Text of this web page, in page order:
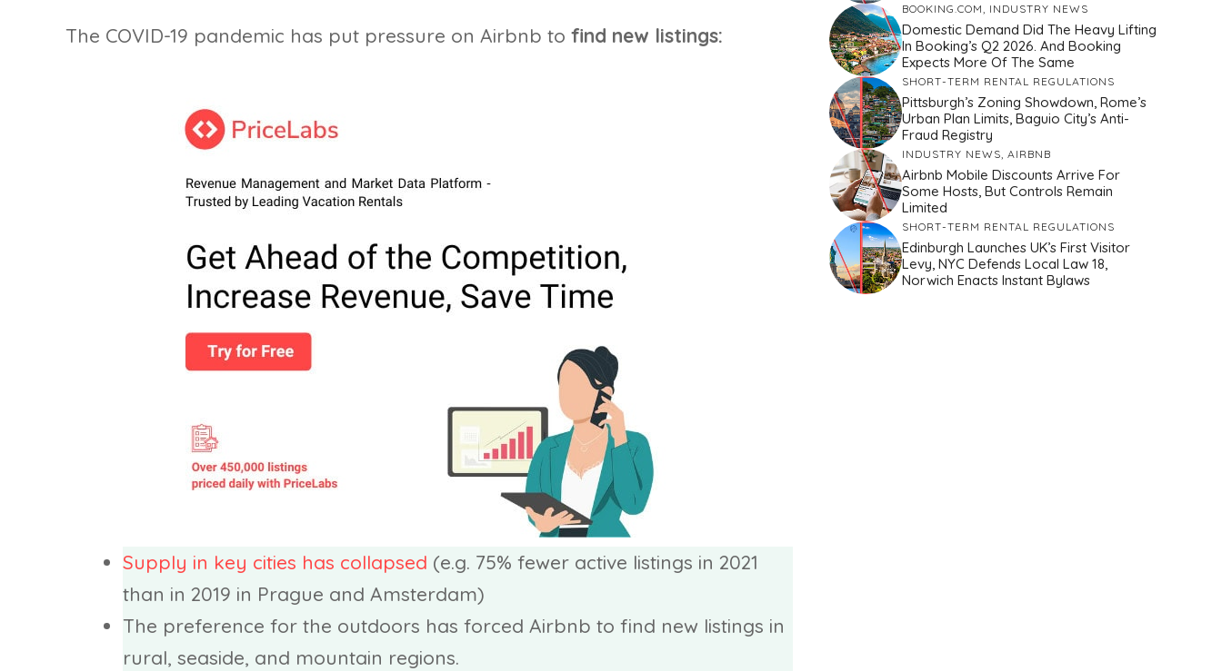
The COVID-19 pandemic has put pressure on Airbnb to find new listings:
Supply in key cities has collapsed (e.g. 75% fewer active listings in 2021
than in 2019 in Prague and Amsterdam)
The preference for the outdoors has forced Airbnb to find new listings in
rural, seaside, and mountain regions.
BOOKING.COM, INDUSTRY NEWS
Domestic Demand Did The Heavy Lifting
In Booking’s Q2 2026. And Booking
Expects More Of The Same
SHORT-TERM RENTAL REGULATIONS
Pittsburgh’s Zoning Showdown, Rome’s
Urban Plan Limits, Baguio City’s Anti-
Fraud Registry
INDUSTRY NEWS, AIRBNB
Airbnb Mobile Discounts Arrive For
Some Hosts, But Controls Remain
Limited
SHORT-TERM RENTAL REGULATIONS
Edinburgh Launches UK’s First Visitor
Levy, NYC Defends Local Law 18,
Norwich Enacts Instant Bylaws